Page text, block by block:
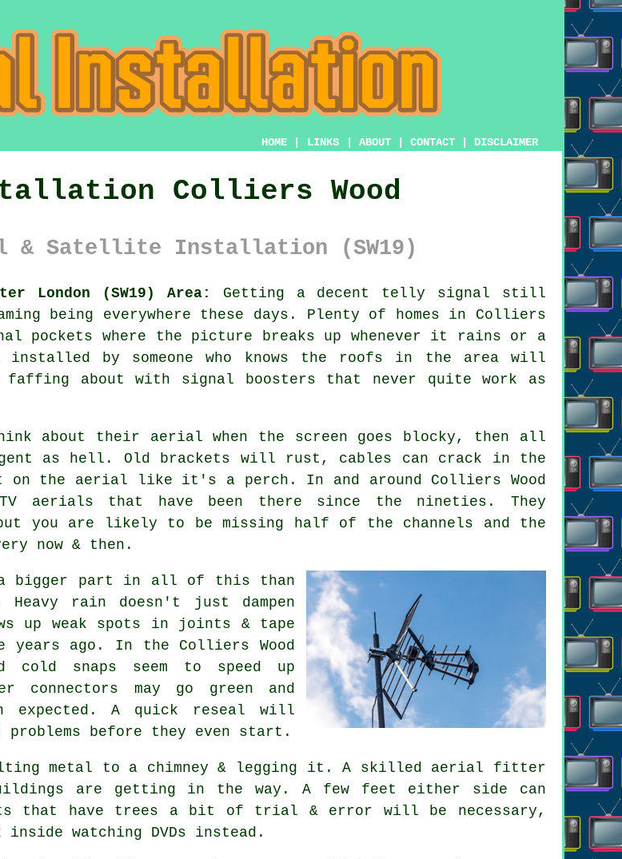
HOME LINKS ABOUT CONTACT DISCLAIMER
Colliers Wood
& Satellite Installation (SW19)
London (SW19) Area:
Getting a decent telly signal still
being everywhere these days. Plenty of homes in Colliers
pockets where the picture breaks up whenever it rains or a
installed
by someone who knows the roofs in the area will
about with signal boosters that never quite work as
about their aerial when the screen goes blocky, then all
as hell. Old brackets will rust, cables can crack in the
the aerial like it's a perch. In and around Colliers Wood
TV aerials that have been there since the nineties. They
you are likely to be missing half of the channels and the
now & then.
a bigger part in all of this than
Heavy rain doesn't just dampen
up weak spots in joints & tape
years ago. In the Colliers Wood
cold snaps seem to speed up
connectors may go green and
expected. A quick reseal will
before they even start.
metal to a chimney & legging it. A skilled aerial fitter
are getting in the way. A few feet either side can
that have trees a bit of trial & error will be necessary,
watching DVDs instead.